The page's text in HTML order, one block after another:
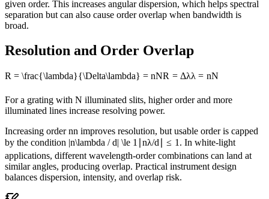
given order. This increases angular dispersion, which helps spectral
separation but can also cause order overlap when bandwidth is
broad.
Resolution and Order Overlap
R = \frac{\lambda}{\Delta\lambda} = nNR = Δλλ = nN
For a grating with N illuminated slits, higher order and more
illuminated lines increase resolving power.
Increasing ordernn improves resolution, but usable order is capped
by the condition |n\lambda / d| \le 1 nλ/d ≤ 1 . In white-light
applications, different wavelength-order combinations can land at
similar angles, producing overlap. Practical instrument design
balances dispersion, intensity, and overlap risk.